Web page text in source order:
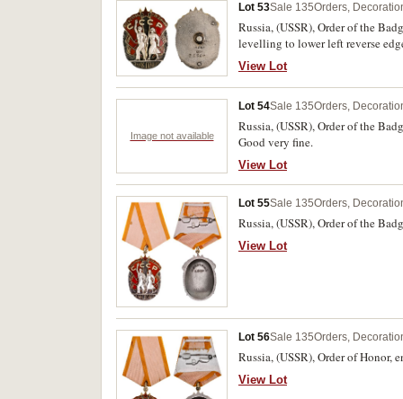
Lot 53Sale 135Orders,
Russia, (USSR), Order of the
levelling to lower left reverse
View Lot
Image not available
Lot 54Sale 135Orders,
Russia, (USSR), Order of the
Good very fine.
View Lot
Lot 55Sale 135Orders,
Russia, (USSR), Order of the
View Lot
Lot 56Sale 135Orders,
Russia, (USSR), Order of Honor,
View Lot